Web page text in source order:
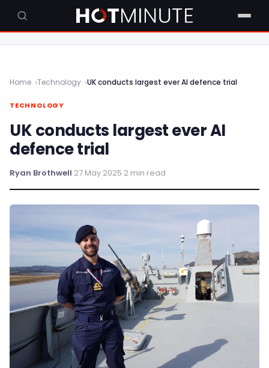
Home Technology UK conducts largest ever AI defence trial
TECHNOLOGY
UK conducts largest ever AI
defence trial
Ryan Brothwell·27 May 2025·2 min read